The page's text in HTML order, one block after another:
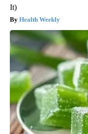
It)
Health Weekly